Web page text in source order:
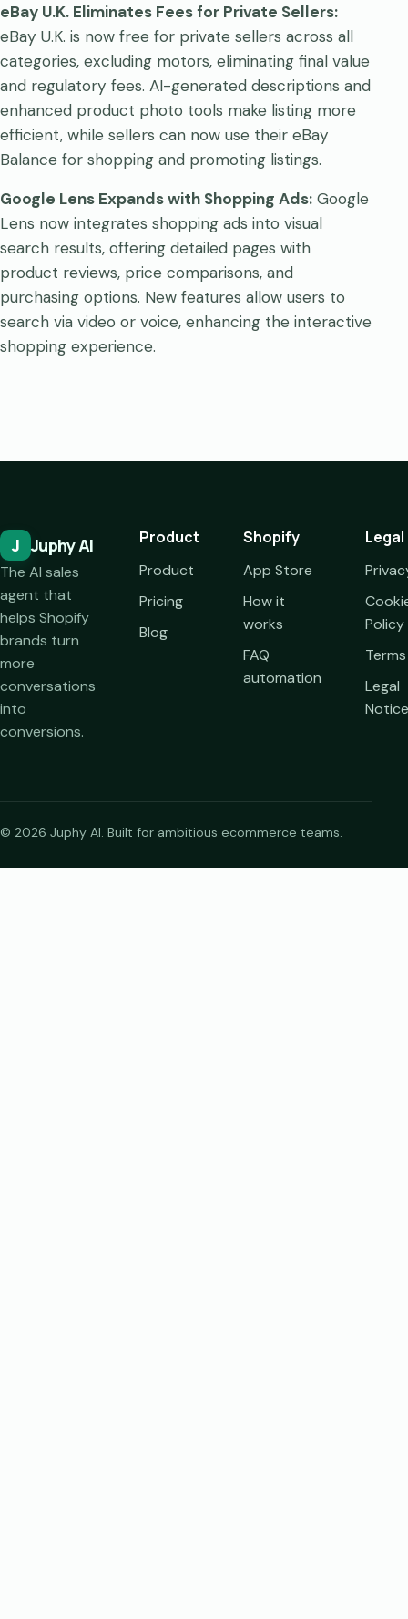
eBay U.K. Eliminates Fees for Private Sellers:
eBay U.K. is now free for private sellers across all
categories, excluding motors, eliminating final value
and regulatory fees. AI-generated descriptions and
enhanced product photo tools make listing more
efficient, while sellers can now use their eBay
Balance for shopping and promoting listings.
Google Lens Expands with Shopping Ads: Google
Lens now integrates shopping ads into visual
search results, offering detailed pages with
product reviews, price comparisons, and
purchasing options. New features allow users to
search via video or voice, enhancing the interactive
shopping experience.
J Juphy AI
The AI sales
agent that
helps Shopify
brands turn
more
conversations
into
conversions.
Product
Product
Pricing
Blog
Shopify
App Store
How it
works
FAQ
automation
Legal
Policy
Terms
Legal
Notice
© 2026 Juphy AI. Built for ambitious ecommerce teams.